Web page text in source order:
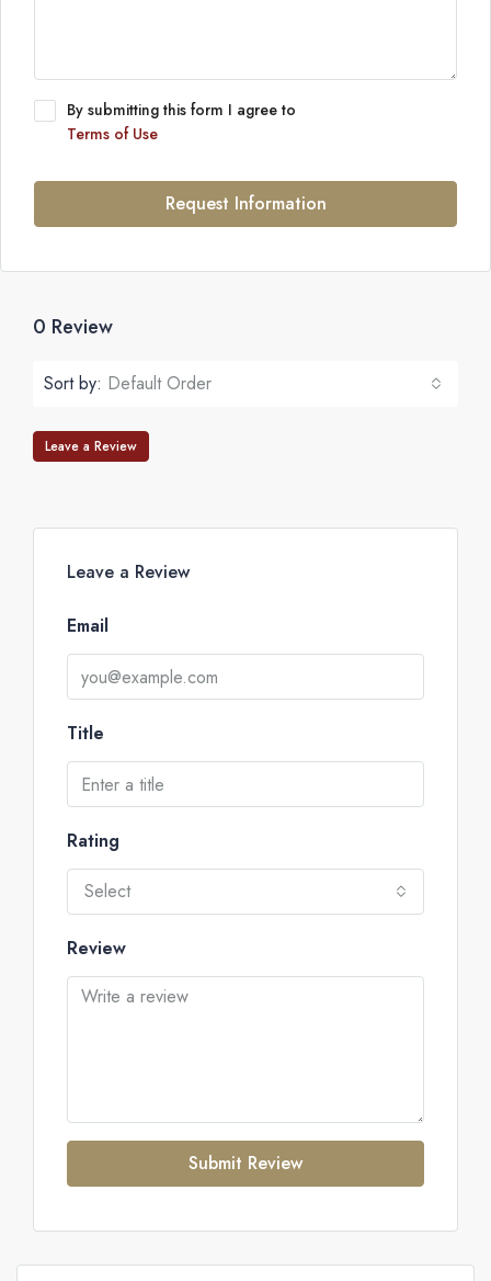
By submitting this form I agree to
Terms of Use
Request Information
0 Review
Sort by: Default Order
Leave a Review
Leave a Review
Email
Title
Rating
Select
Review
Submit Review